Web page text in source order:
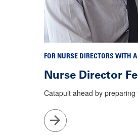
FOR NURSE DIRECTORS WITH
Nurse Director
Catapult ahead by
Go